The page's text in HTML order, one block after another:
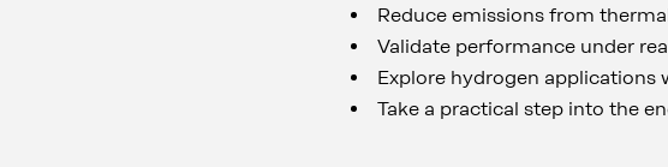
Reduce emissions from
Validate performance under
Explore hydrogen
Take a practical step into the